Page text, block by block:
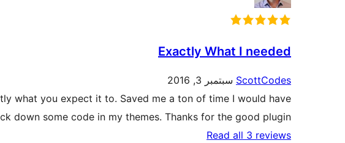
Exactly What I needed
ScottCodes سبتمبر 3, 2016
what you expect it to. Saved me a ton of time I would have
down some code in my themes. Thanks for the good plugin!
Read all 3 reviews